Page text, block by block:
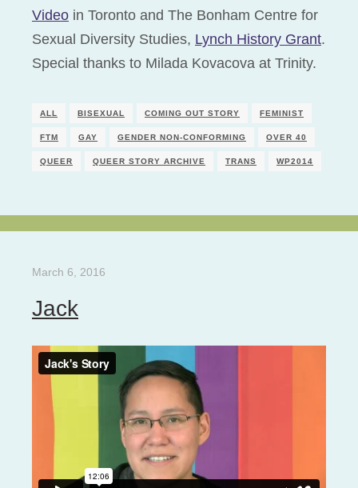
Video in Toronto and The Bonham Centre for
Sexual Diversity Studies, Lynch History Grant.
Special thanks to Milada Kovacova at Trinity.
ALL BISEXUAL COMING OUT STORY FEMINIST
FTM GAY GENDER NON-CONFORMING OVER 40
QUEER QUEER STORY ARCHIVE TRANS WP2014
March 6, 2016
Jack